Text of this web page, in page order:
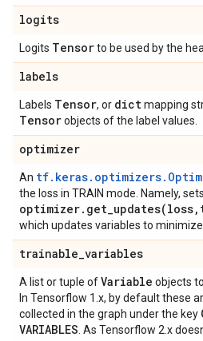
logits
Logits Tensorto be used by the
labels
Labels Tensor, or dictmapping
Tensorobjects of the label values.
optimizer
An
the loss in TRAIN mode. Namely, sets
optimizer. get_updates(loss,
which updates variables to minimize
trainable_variables
A list or tuple ofVariable objects
In Tensorflow 1.x, by default these
collected in the graph under the key
VARIABLES . As Tensorflow 2.x